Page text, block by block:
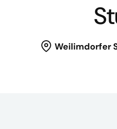
Weilimdorfer